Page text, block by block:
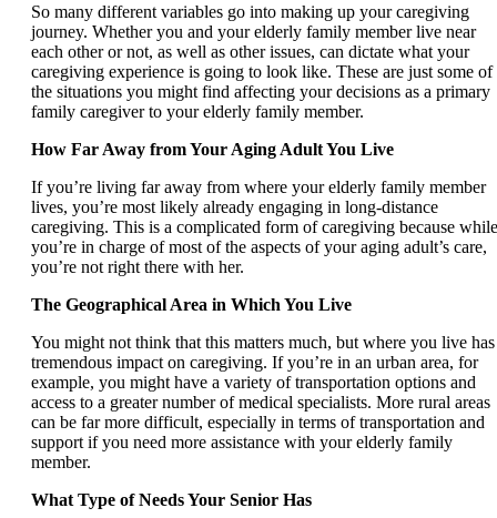
So many different variables go into making up your caregiving
journey. Whether you and your elderly family member live near
each other or not, as well as other issues, can dictate what your
caregiving experience is going to look like. These are just some of
the situations you might find affecting your decisions as a primary
family caregiver to your elderly family member.
How Far Away from Your Aging Adult You Live
If you’re living far away from where your elderly family member
lives, you’re most likely already engaging in long-distance
caregiving. This is a complicated form of caregiving because while
you’re in charge of most of the aspects of your aging adult’s care,
you’re not right there with her.
The Geographical Area in Which You Live
You might not think that this matters much, but where you live has
tremendous impact on caregiving. If you’re in an urban area, for
example, you might have a variety of transportation options and
access to a greater number of medical specialists. More rural areas
can be far more difficult, especially in terms of transportation and
support if you need more assistance with your elderly family
member.
What Type of Needs Your Senior Has